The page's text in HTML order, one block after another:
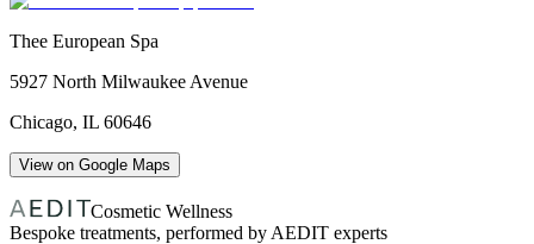
Thee European Spa
5927 North Milwaukee Avenue
Chicago, IL 60646
View on Google Maps
Cosmetic Wellness
Bespoke treatments, performed by AEDIT experts